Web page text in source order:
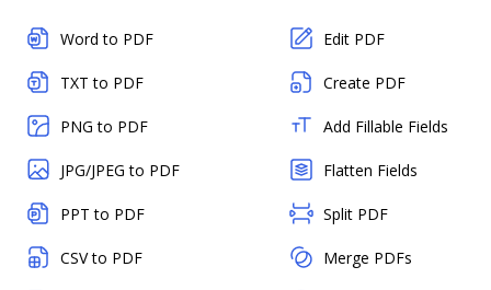
Word to PDF
TXT to PDF
PNG to PDF
JPG/JPEG to PDF
PPT to PDF
CSV to PDF
Edit PDF
Create PDF
Add Fillable Fields
Flatten Fields
Split PDF
Merge PDFs